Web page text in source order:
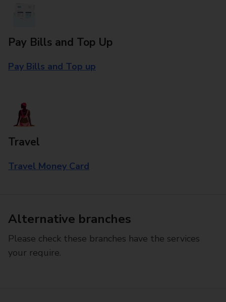
Pay Bills and Top Up
Pay Bills and Top up
Travel
Travel Money Card
Alternative branches
Please check these branches have the services
your require.